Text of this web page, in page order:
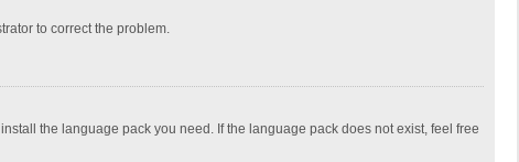
to correct the problem.
the language pack you need. If the language pack does not exist, feel free